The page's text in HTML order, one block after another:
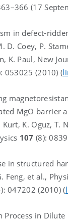
(17
in defect-
D. Coey, P.
K. Paul, New
053025 (2010) (
MgO barrier
K. Oguz, T.
107 (8):
in structured
Feng, et al.,
047202 (2010) (
Process in Dilute